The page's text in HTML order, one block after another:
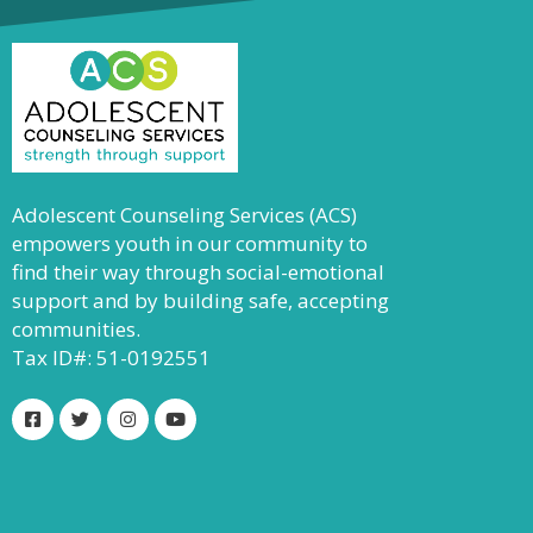
Adolescent Counseling Services (ACS)
empowers youth in our community to
find their way through social-emotional
support and by building safe, accepting
communities.
Tax ID#: 51-0192551